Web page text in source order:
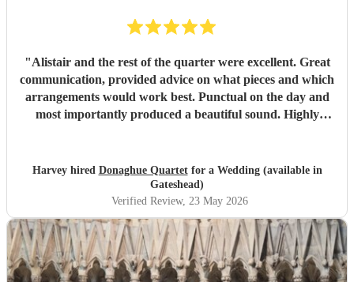
"Alistair and the rest of the quarter were excellent. Great
communication, provided advice on what pieces and which
arrangements would work best. Punctual on the day and
most importantly produced a beautiful sound. Highly
Harvey hired Donaghue Quartetfor a Wedding (available in
Gateshead)
Verified Review, 23 May 2026